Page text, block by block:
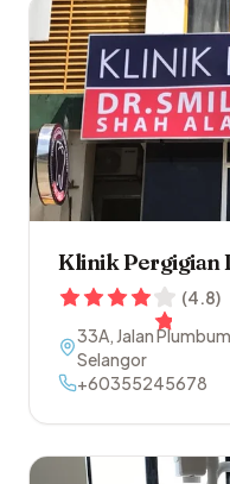
Klinik Pergigian
(4.8)
33A, Jalan
Selangor
+60355245678